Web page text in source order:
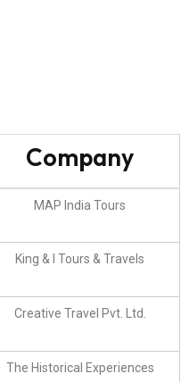
Company
MAP India Tours
King & I Tours & Travels
Creative Travel Pvt. Ltd.
The Historical Experiences